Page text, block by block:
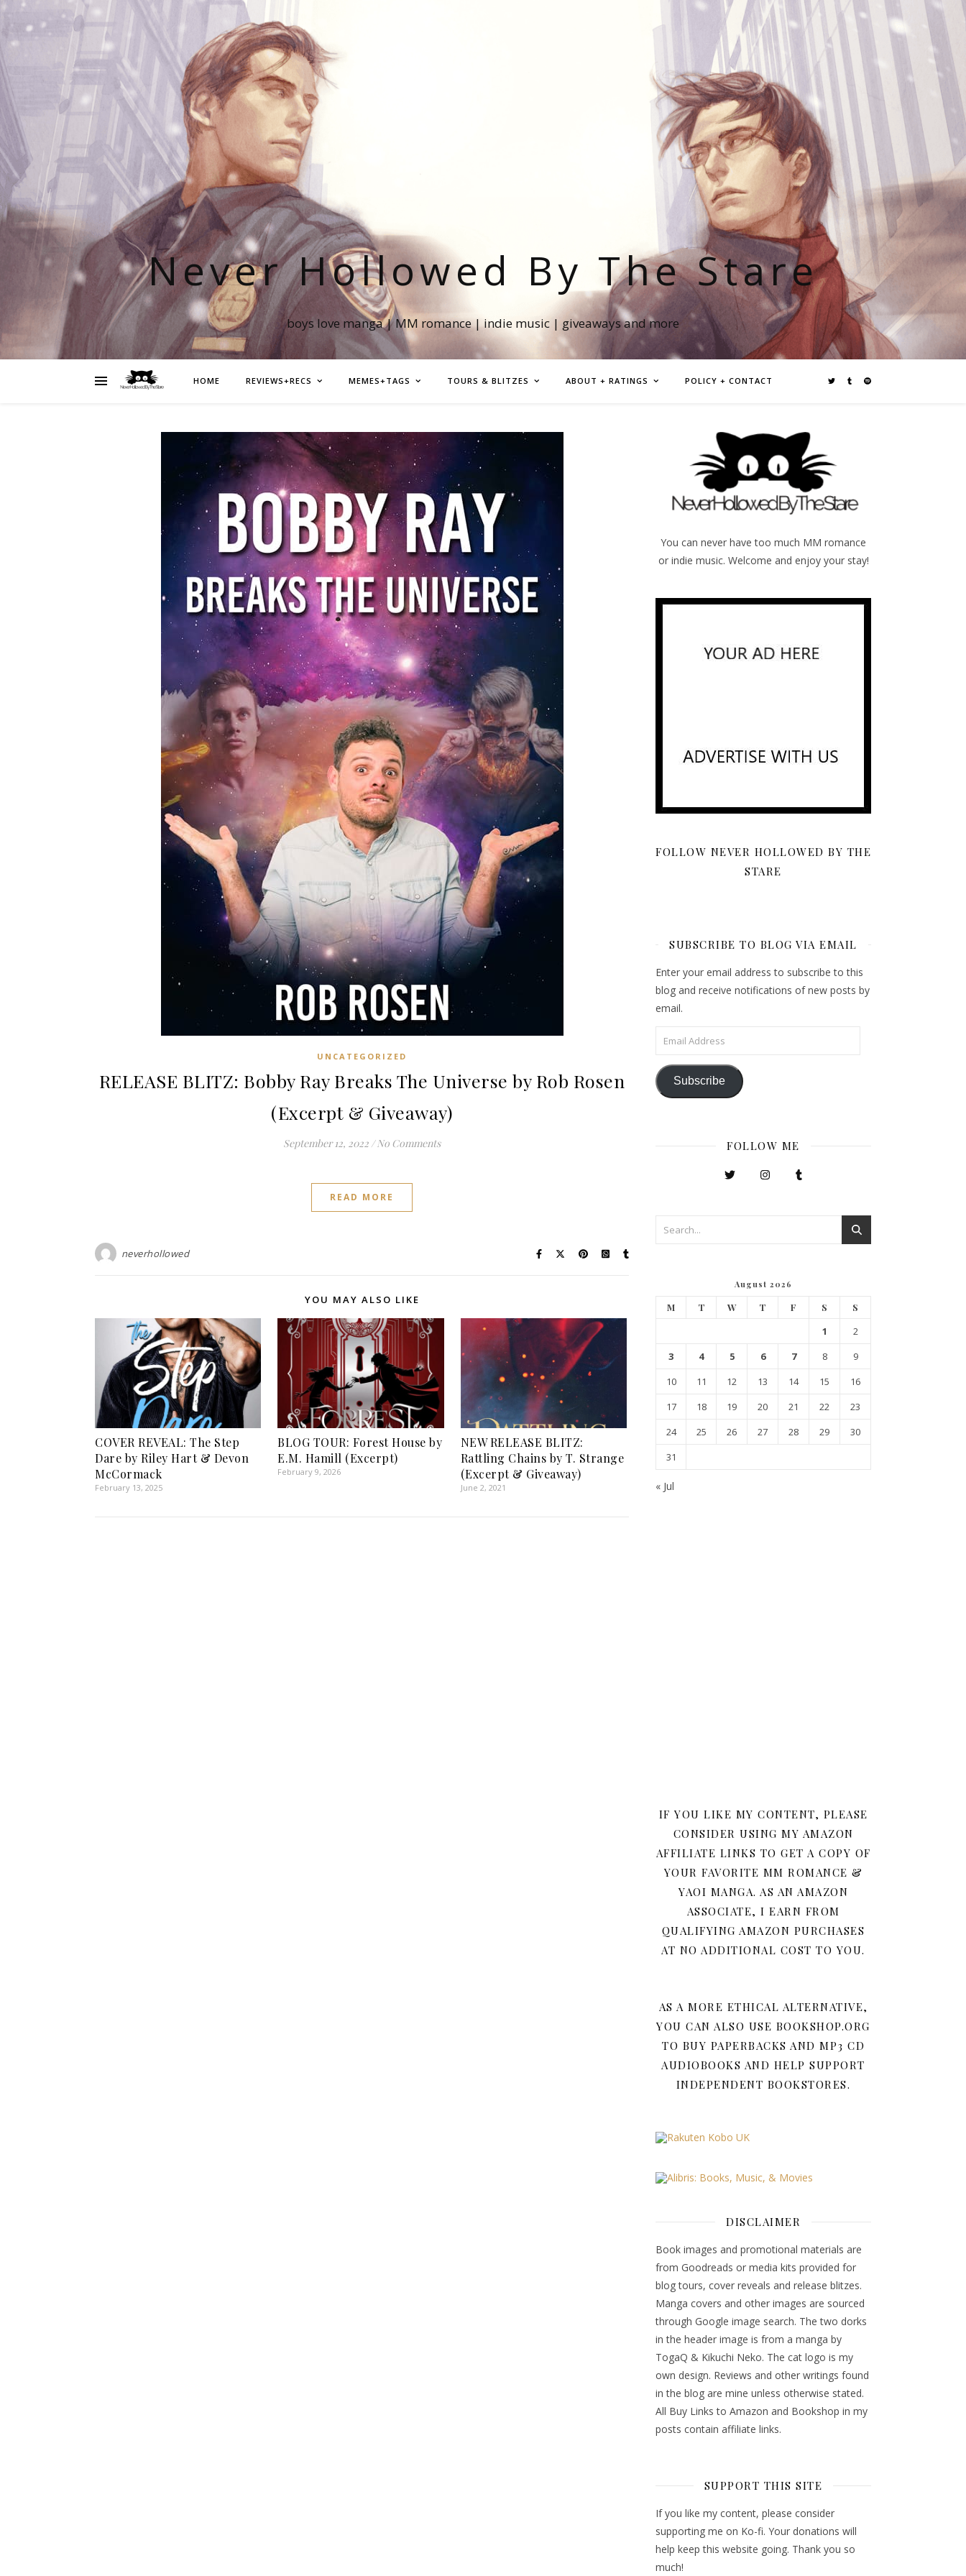
Never Hollowed By The Stare
boys love manga | MM romance | indie music | giveaways and more
HOME REVIEWS+RECS MEMES+TAGS TOURS & BLITZES ABOUT + RATINGS POLICY + CONTACT
UNCATEGORIZED
RELEASE BLITZ: Bobby Ray Breaks The Universe by Rob Rosen
(Excerpt & Giveaway)
September 12, 2022 / No Comments
READ MORE
neverhollowed
YOU MAY ALSO LIKE
COVER REVEAL: The Step
Dare by Riley Hart & Devon
McCormack
February 13, 2025
BLOG TOUR: Forest House by
E.M. Hamill (Excerpt)
February 9, 2026
NEW RELEASE BLITZ:
Rattling Chains by T. Strange
(Excerpt & Giveaway)
June 2, 2021
You can never have too much MM romance
or indie music. Welcome and enjoy your stay!
FOLLOW NEVER HOLLOWED BY THE
STARE
SUBSCRIBE TO BLOG VIA EMAIL
Enter your email address to subscribe to this
blog and receive notifications of new posts by
email.
Email Address
Subscribe
FOLLOW ME
August 2026
M T W T F S S
1
2
3
4 5 6 7 8
9
10
11 12 13 14 15
16
17
18 19 20 21 22
23
24
25 26 27 28 29
30
31
« Jul
IF YOU LIKE MY CONTENT, PLEASE
CONSIDER USING MY AMAZON
AFFILIATE LINKS TO GET A COPY OF
YOUR FAVORITE MM ROMANCE &
YAOI MANGA. AS AN AMAZON
ASSOCIATE, I EARN FROM
QUALIFYING AMAZON PURCHASES
AT NO ADDITIONAL COST TO YOU.
AS A MORE ETHICAL ALTERNATIVE,
YOU CAN ALSO USE BOOKSHOP.ORG
TO BUY PAPERBACKS AND MP3 CD
AUDIOBOOKS AND HELP SUPPORT
INDEPENDENT BOOKSTORES.
DISCLAIMER
Book images and promotional materials are
from Goodreads or media kits provided for
blog tours, cover reveals and release blitzes.
Manga covers and other images are sourced
through Google image search. The two dorks
in the header image is from a manga by
TogaQ & Kikuchi Neko. The cat logo is my
own design. Reviews and other writings found
in the blog are mine unless otherwise stated.
All Buy Links to Amazon and Bookshop in my
posts contain affiliate links.
SUPPORT THIS SITE
If you like my content, please consider
supporting me on Ko-fi. Your donations will
help keep this website going. Thank you so
much!